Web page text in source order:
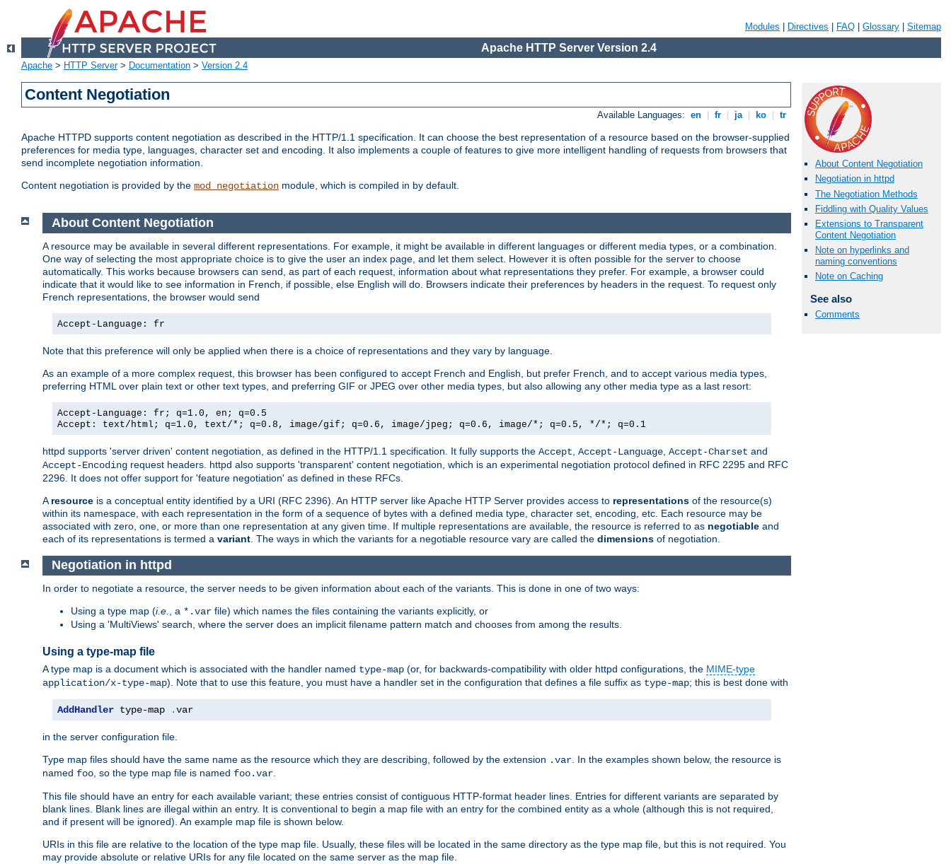
Modules Directives FAQ Glossary Sitemap
Apache HTTP Server Version 2.4
Apache > HTTP Server> Documentation > Version 2.4
Content Negotiation
Available Languages: en fr ja ko tr
Apache HTTPD supports content negotiation as described in the HTTP/1.1 specification. It can choose the best representation of a resource based on the browser-supplied
preferences for media type, languages, character set and encoding. It also implements a couple of features to give more intelligent handling of requests from browsers that
send incomplete negotiation information.
Content negotiation is provided by the mod_negotiation module, which is compiled in by default.
About Content Negotiation
Negotiation in httpd
The Negotiation Methods
Fiddling with Quality Values
Extensions to Transparent
Content Negotiation
Note on hyperlinks and
naming conventions
Note on Caching
See also
Comments
About Content Negotiation
A resource may be available in several different representations. For example, it might be available in different languages or different media types, or a combination.
One way of selecting the most appropriate choice is to give the user an index page, and let them select. However it is often possible for the server to choose
automatically. This works because browsers can send, as part of each request, information about what representations they prefer. For example, a browser could
indicate that it would like to see information in French, if possible, else English will do. Browsers indicate their preferences by headers in the request. To request only
French representations, the browser would send
Accept-Language: fr
Note that this preference will only be applied when there is a choice of representations and they vary by language.
As an example of a more complex request, this browser has been configured to accept French and English, but prefer French, and to accept various media types,
preferring HTML over plain text or other text types, and preferring GIF or JPEG over other media types, but also allowing any other media type as a last resort:
Accept-Language: fr; q=1.0, en; q=0.5
Accept: text/html; q=1.0, text/*; q=0.8, image/gif; q=0.6, image/jpeg; q=0.6, image/*; q=0.5, */*; q=0.1
httpd supports 'server driven' content negotiation, as defined in the HTTP/1.1 specification. It fully supports the Accept Accept-Language Accept-Charset and
Accept-Encoding request headers. httpd also supports 'transparent' content negotiation, which is an experimental negotiation protocol defined in RFC 2295 and RFC
2296. It does not offer support for 'feature negotiation' as defined in these RFCs.
A resource is a conceptual entity identified by a URI (RFC 2396). An HTTP server like Apache HTTP Server provides access to representations of the resource(s)
within its namespace, with each representation in the form of a sequence of bytes with a defined media type, character set, encoding, etc. Each resource may be
associated with zero, one, or more than one representation at any given time. If multiple representations are available, the resource is referred to as negotiable and
each of its representations is termed a variant . The ways in which the variants for a negotiable resource vary are called the dimensions of negotiation.
Negotiation in httpd
In order to negotiate a resource, the server needs to be given information about each of the variants. This is done in one of two ways:
Using a type map (i.e. , a *.var file) which names the files containing the variants explicitly, or
Using a 'MultiViews' search, where the server does an implicit filename pattern match and chooses from among the results.
Using a type-map file
A type map is a document which is associated with the handler named type-map (or, for backwards-compatibility with older httpd configurations, the MIME-type
application/x-type-map). Note that to use this feature, you must have a handler set in the configuration that defines a file suffix as type-map; this is best done with
AddHandler type-map .var
in the server configuration file.
Type map files should have the same name as the resource which they are describing, followed by the extension .var. In the examples shown below, the resource is
named foo, so the type map file is named foo.var.
This file should have an entry for each available variant; these entries consist of contiguous HTTP-format header lines. Entries for different variants are separated by
blank lines. Blank lines are illegal within an entry. It is conventional to begin a map file with an entry for the combined entity as a whole (although this is not required,
and if present will be ignored). An example map file is shown below.
URIs in this file are relative to the location of the type map file. Usually, these files will be located in the same directory as the type map file, but this is not required. You
may provide absolute or relative URIs for any file located on the same server as the map file.